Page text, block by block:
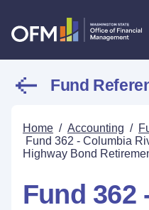
Fund
Home / Accounting /
Fund 362 - Columbia
Highway Bond
Fund 362